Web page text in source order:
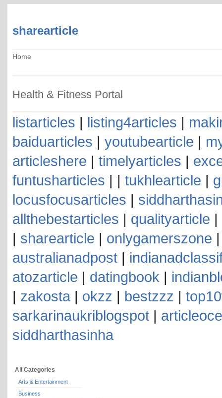
sharearticle
Home
Health & Fitness Portal
listarticles | listing4articles |
baiduarticles | youtubearticle |
articleshere | timelyarticles |
funtusharticles | | tukhlearticle |
locusfocusarticles |
allthebestarticles | qualityarticle |
| sharearticle | onlygamerszone
australianadpost |
atozarticle | datingbook |
| zakosta | okzz | bestzzz |
sarkarinaukriblogspot |
siddharthasinha
All Categories
Arts & Entertainment
Business